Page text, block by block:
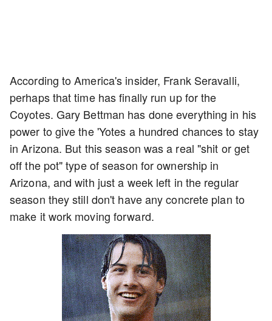
According to America's insider, Frank Seravalli,
perhaps that time has finally run up for the
Coyotes. Gary Bettman has done everything in his
power to give the 'Yotes a hundred chances to stay
in Arizona. But this season was a real "shit or get
off the pot" type of season for ownership in
Arizona, and with just a week left in the regular
season they still don't have any concrete plan to
make it work moving forward.